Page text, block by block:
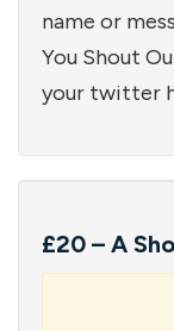
name or
You Shout
your twitter
£20 – A